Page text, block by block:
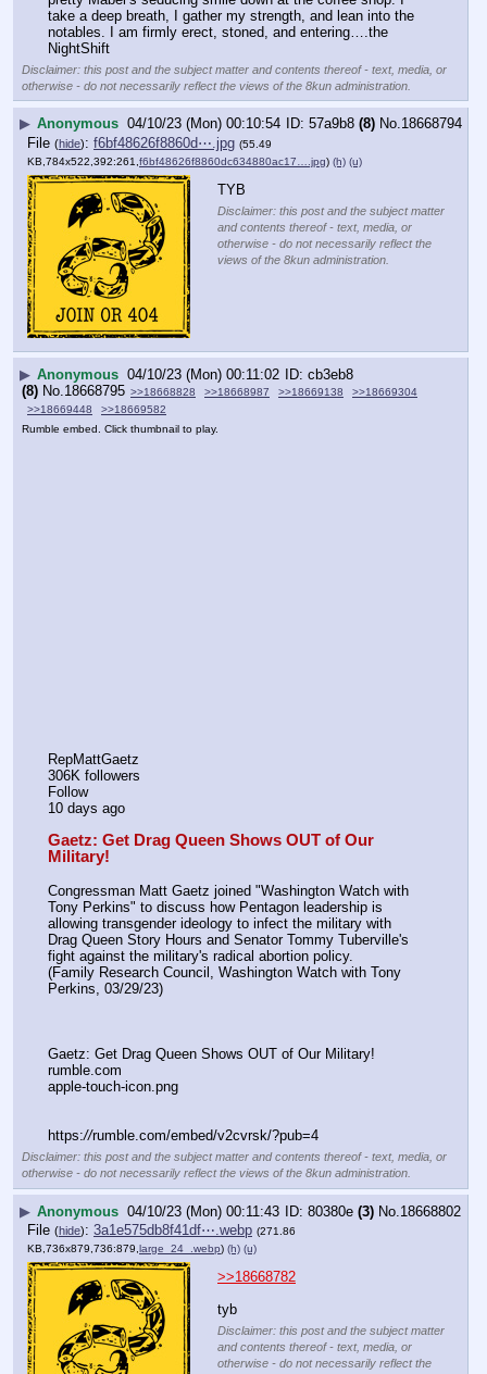
take a deep breath, I gather my strength, and lean into the
notables. I am firmly erect, stoned, and entering….the
NightShift
Disclaimer: this post and the subject matter and contents thereof - text, media, or
otherwise - do not necessarily reflect the views of the 8kun administration.
▶ Anonymous 04/10/23 (Mon) 00:10:54 57a9b8 (8) No.18668794
File (hide): f6bf48626f8860d⋯.jpg (55.49
KB,784x522,392:261, f6bf48626f8860dc634880ac17….jpg) (h) (u)
TYB
Disclaimer: this post and the subject matter
and contents thereof - text, media, or
otherwise - do not necessarily reflect the
views of the 8kun administration.
▶ Anonymous 04/10/23 (Mon) 00:11:02
cb3eb8
(8) No. 18668795 >>18668828 >>18668987 >>18669138
>>18669304
>>18669448
>>18669582
Rumble embed. Click thumbnail to play.
RepMattGaetz
306K followers
Follow
10 days ago
Gaetz: Get Drag Queen Shows OUT of Our
Military!
Congressman Matt Gaetz joined "Washington Watch with
Tony Perkins" to discuss how Pentagon leadership is
allowing transgender ideology to infect the military with
Drag Queen Story Hours and Senator Tommy Tuberville's
fight against the military's radical abortion policy.
(Family Research Council, Washington Watch with Tony
Perkins, 03/29/23)
Gaetz: Get Drag Queen Shows OUT of Our Military!
rumble.com
apple-touch-icon.png
https://rumble.com/embed/v2cvrsk/?pub=4
Disclaimer: this post and the subject matter and contents thereof - text, media, or
otherwise - do not necessarily reflect the views of the 8kun administration.
▶ Anonymous 04/10/23 (Mon) 00:11:43 80380e (3) No. 18668802
File (hide): 3a1e575db8f41df⋯.webp (271.86
KB,736x879,736:879, large_24_.webp) (h) (u)
>>18668782
tyb
Disclaimer: this post and the subject matter
and contents thereof - text, media, or
otherwise - do not necessarily reflect the